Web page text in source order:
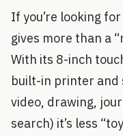
If you’re looking
gives more than a
With its 8-inch
built-in printer and
video, drawing,
search) it’s less